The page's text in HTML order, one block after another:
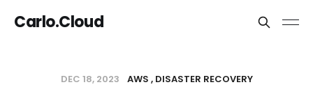
Carlo.Cloud
DEC 18, 2023 AWS DISASTER RECOVERY